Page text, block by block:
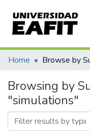
Communities &
All of DSpace
Home Browse by
Browsing by
"simulations"